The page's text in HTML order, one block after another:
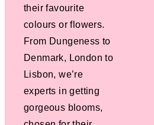
their favourite
colours or flowers.
From Dungeness to
Denmark, London to
Lisbon, we’re
experts in getting
gorgeous blooms,